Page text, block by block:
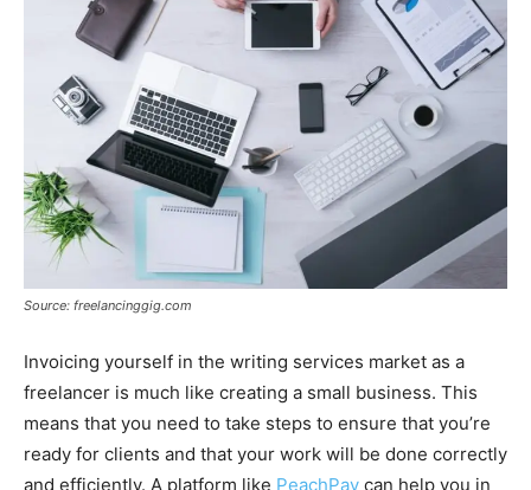
Source: freelancinggig.com
Invoicing yourself in the writing services market as a
freelancer is much like creating a small business. This
means that you need to take steps to ensure that you’re
ready for clients and that your work will be done correctly
and efficiently. A platform like PeachPay can help you in